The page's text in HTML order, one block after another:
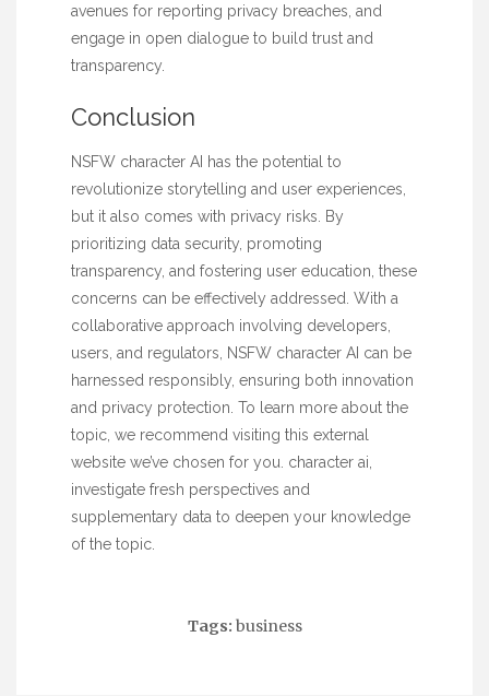
avenues for reporting privacy breaches, and
engage in open dialogue to build trust and
transparency.
Conclusion
NSFW character AI has the potential to
revolutionize storytelling and user experiences,
but it also comes with privacy risks. By
prioritizing data security, promoting
transparency, and fostering user education, these
concerns can be effectively addressed. With a
collaborative approach involving developers,
users, and regulators, NSFW character AI can be
harnessed responsibly, ensuring both innovation
and privacy protection. To learn more about the
topic, we recommend visiting this external
website we’ve chosen for you. character ai,
investigate fresh perspectives and
supplementary data to deepen your knowledge
of the topic.
Tags: business